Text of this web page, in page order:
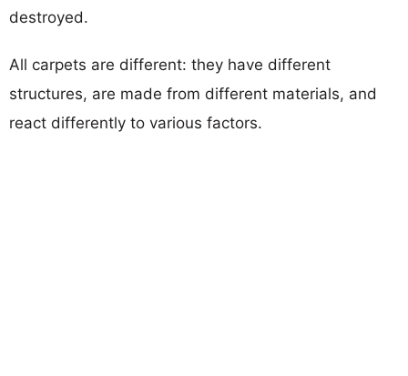
destroyed.
All carpets are different: they have different
structures, are made from different materials, and
react differently to various factors.